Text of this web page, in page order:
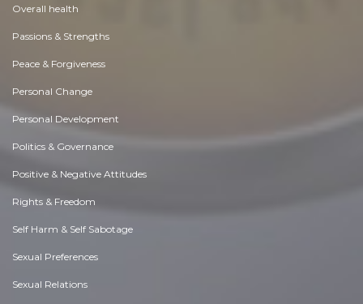
Overall health
Passions & Strengths
Peace & Forgiveness
Personal Change
Personal Development
Politics & Governance
Positive & Negative Attitudes
Rights & Freedom
Self Harm & Self Sabotage
Sexual Preferences
Sexual Relations